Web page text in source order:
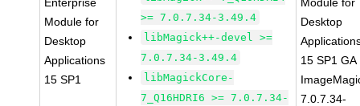
Module for
Desktop
Applications
15 SP1
>= 7.0.7.34-3.49.4
libMagick++-devel >=
7.0.7.34-3.49.4
libMagickCore-
7_Q16HDRI6 >= 7.0.7.34-
Desktop
15 SP1 GA
7.0.7.34-